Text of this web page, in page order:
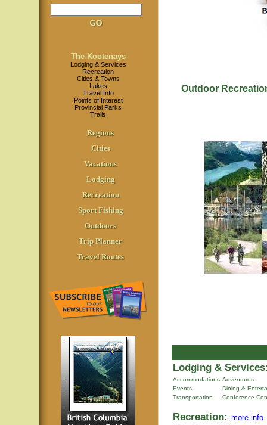
The Kootenays
Lodging & Services
Recreation
Cities & Towns
Lakes
Travel Info
Points of Interest
Provincial Parks
Trails
Regions
Cities
Vacations
Lodging
Recreation
Sport Fishing
Outdoors
Trip Planner
Travel Routes
Outdoor
Lodging &
Accommodations Adventures
Events
Dining &
Transportation
Conference
Recreation: more info